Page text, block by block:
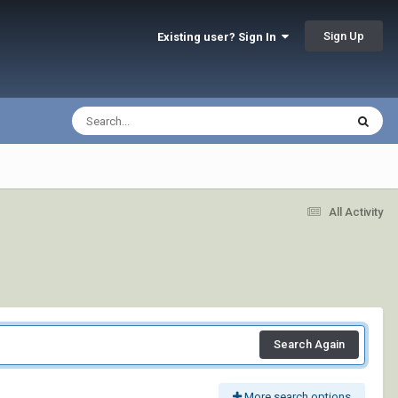
Existing user? Sign In Sign Up
All Activity
Search Again